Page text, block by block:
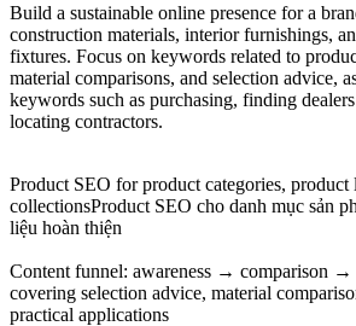
Build a sustainable online presence for a
construction materials, interior furnishings,
fixtures. Focus on keywords related to
material comparisons, and selection advice,
keywords such as purchasing, finding
locating contractors.
Product SEO for product categories, product
collectionsProduct SEO cho danh mục sản
liệu hoàn thiện
Content funnel: awareness → comparison →
covering selection advice, material
practical applications